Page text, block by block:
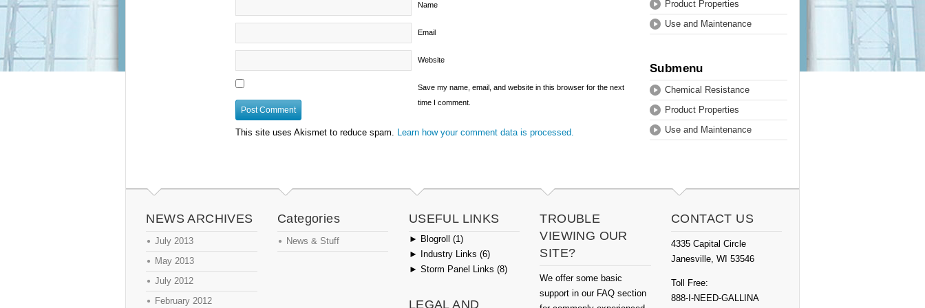
Name
Email
Website
Save my name, email, and website in this browser for the next
time I comment.
This site uses Akismet to reduce spam. Learn how your comment data is processed.
Product Properties
Use and Maintenance
Submenu
Chemical Resistance
Product Properties
Use and Maintenance
NEWS ARCHIVES
July 2013
May 2013
July 2012
February 2012
Categories
News & Stuff
USEFUL LINKS
► Blogroll (1)
►
Industry Links (6)
► Storm Panel Links (8)
LEGAL AND
TROUBLE
VIEWING OUR
SITE?
We offer some basic
support in our FAQ section
CONTACT US
4335 Capital Circle
Janesville, WI 53546
Toll Free:
888-I-NEED-GALLINA